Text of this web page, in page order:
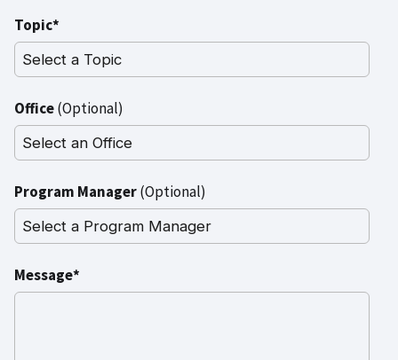
Topic*
Office(Optional)
Program Manager(Optional)
Message*